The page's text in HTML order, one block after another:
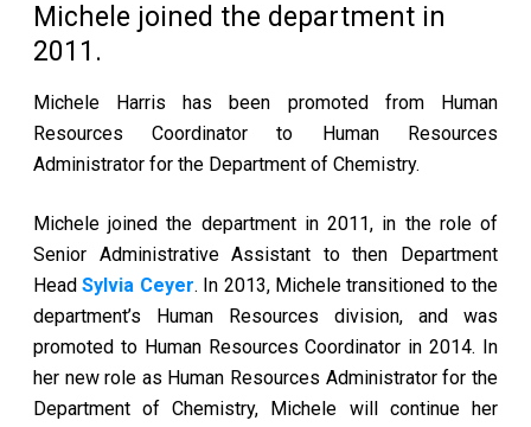
Michele joined the department in
2011.
Michele Harris has been promoted from Human
Resources Coordinator to Human Resources
Administrator for the Department of Chemistry.
Michele joined the department in 2011, in the role of
Senior Administrative Assistant to then Department
HeadSylvia Ceyer. In 2013, Michele transitioned to the
department’s Human Resources division, and was
promoted to Human Resources Coordinator in 2014. In
her new role as Human Resources Administrator for the
Department of Chemistry, Michele will continue her